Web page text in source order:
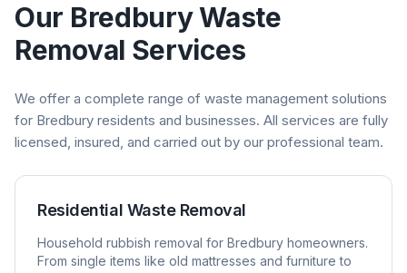
Our BredburyWaste
Removal Services
We offer a complete range of waste management solutions
for Bredbury residents and businesses. All services are fully
licensed, insured, and carried out by our professional team.
Residential Waste Removal
Household rubbish removal for Bredbury homeowners.
From single items like old mattresses and furniture to